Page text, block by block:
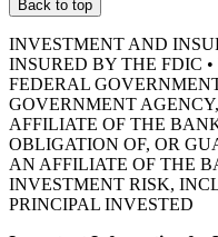
Back to top
INVESTMENT AND
INSURED BY THE FDIC
FEDERAL
GOVERNMENT
AFFILIATE OF THE
OBLIGATION OF, OR
AN AFFILIATE OF THE
INVESTMENT RISK,
PRINCIPAL INVESTED